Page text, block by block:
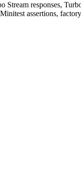
responses,
assertions,